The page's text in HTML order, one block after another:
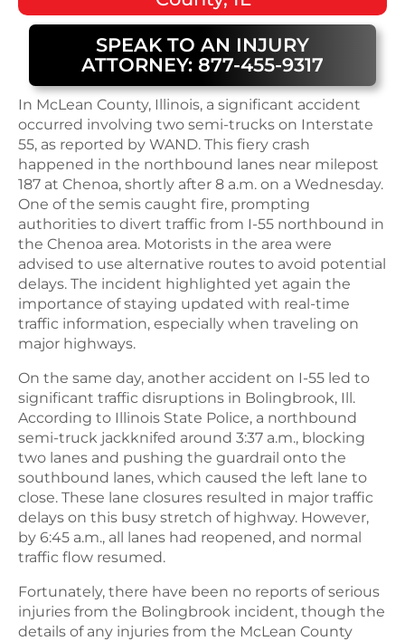
SPEAK TO AN INJURY
ATTORNEY: 877-455-9317
In McLean County, Illinois, a significant accident
occurred involving two semi-trucks on Interstate
55, as reported by WAND. This fiery crash
happened in the northbound lanes near milepost
187 at Chenoa, shortly after 8 a.m. on a Wednesday.
One of the semis caught fire, prompting
authorities to divert traffic from I-55 northbound in
the Chenoa area. Motorists in the area were
advised to use alternative routes to avoid potential
delays. The incident highlighted yet again the
importance of staying updated with real-time
traffic information, especially when traveling on
major highways.
On the same day, another accident on I-55 led to
significant traffic disruptions in Bolingbrook, Ill.
According to Illinois State Police, a northbound
semi-truck jackknifed around 3:37 a.m., blocking
two lanes and pushing the guardrail onto the
southbound lanes, which caused the left lane to
close. These lane closures resulted in major traffic
delays on this busy stretch of highway. However,
by 6:45 a.m., all lanes had reopened, and normal
traffic flow resumed.
Fortunately, there have been no reports of serious
injuries from the Bolingbrook incident, though the
details of any injuries from the McLean County